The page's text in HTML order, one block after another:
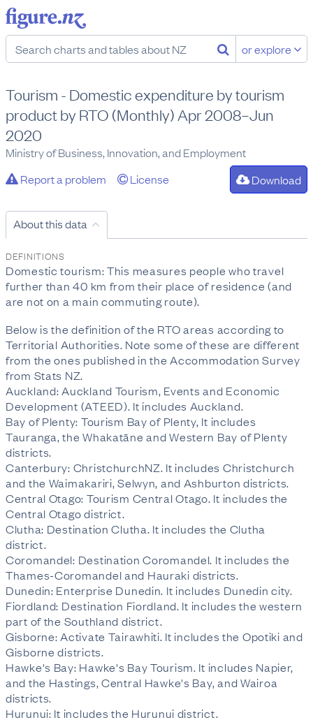
or explore
Tourism - Domestic expenditure by tourism
product by RTO (Monthly) Apr 2008–Jun
2020
Ministry of Business, Innovation, and Employment
Report a problem
License Download
About this data
DEFINITIONS
Domestic tourism: This measures people who travel
further than 40 km from their place of residence (and
are not on a main commuting route).
Below is the definition of the RTO areas according to
Territorial Authorities. Note some of these are different
from the ones published in the Accommodation Survey
from Stats NZ.
Auckland: Auckland Tourism, Events and Economic
Development (ATEED). It includes Auckland.
Bay of Plenty: Tourism Bay of Plenty, It includes
Tauranga, the Whakatāne and Western Bay of Plenty
districts.
Canterbury: ChristchurchNZ. It includes Christchurch
and the Waimakariri, Selwyn, and Ashburton districts.
Central Otago: Tourism Central Otago. It includes the
Central Otago district.
Clutha: Destination Clutha. It includes the Clutha
district.
Coromandel: Destination Coromandel. It includes the
Thames-Coromandel and Hauraki districts.
Dunedin: Enterprise Dunedin. It includes Dunedin city.
Fiordland: Destination Fiordland. It includes the western
part of the Southland district.
Gisborne: Activate Tairawhiti. It includes the Opotiki and
Gisborne districts.
Hawke's Bay: Hawke's Bay Tourism. It includes Napier,
and the Hastings, Central Hawke's Bay, and Wairoa
districts.
Hurunui: It includes the Hurunui district.